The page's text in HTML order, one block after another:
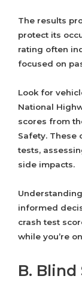
The results
protect its
rating often
focused on
Look for
National
scores from
Safety. These
tests,
side impacts.
informed
crash test
while you’re
B.